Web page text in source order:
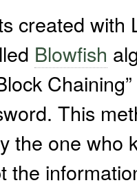
created with
Blowfish
This
the one who
the